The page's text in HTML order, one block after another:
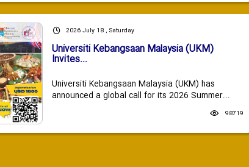
2026 July 18 , Saturday
Universiti Kebangsaan Malaysia (UKM)
Invites...
Universiti Kebangsaan Malaysia (UKM) has
announced a global call for its 2026 Summer...
98719